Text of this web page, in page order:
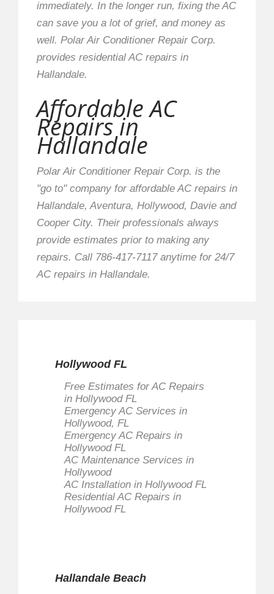
immediately. In the longer run, fixing the AC
can save you a lot of grief, and money as
well. Polar Air Conditioner Repair Corp.
provides residential AC repairs in
Hallandale.
Affordable AC
Repairs in
Hallandale
Polar Air Conditioner Repair Corp. is the
"go to" company for affordable AC repairs in
Hallandale, Aventura, Hollywood, Davie and
Cooper City. Their professionals always
provide estimates prior to making any
repairs. Call 786-417-7117 anytime for 24/7
AC repairs in Hallandale.
Hollywood FL
Free Estimates for AC Repairs
in Hollywood FL
Emergency AC Services in
Hollywood, FL
Emergency AC Repairs in
Hollywood FL
AC Maintenance Services in
Hollywood
AC Installation in Hollywood FL
Residential AC Repairs in
Hollywood FL
Hallandale Beach